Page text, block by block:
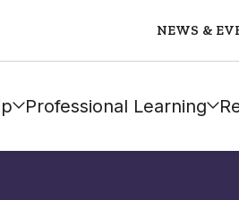
NEWS &
Professional Learning